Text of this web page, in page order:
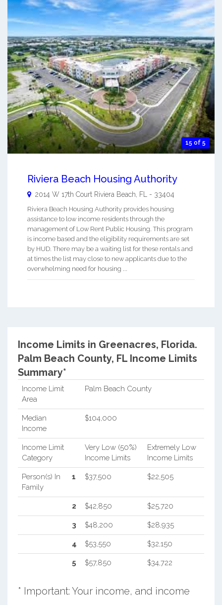
15 of 5
Riviera Beach Housing Authority
2014 W 17th Court Riviera Beach, FL - 33404
Riviera Beach Housing Authority provides housing
assistance to low income residents through the
management of Low Rent Public Housing. This program
is income based and the eligibility requirements are set
by HUD. There may be a waiting list for these rentals and
at times the list may close to new applicants due to the
overwhelming need for housing ...
Income Limits in Greenacres, Florida.
Palm Beach County, FL Income Limits
Summary*
Income Limit
Area
Palm Beach County
Median
Income
$104,000
Income Limit
Category
Very Low (50%)
Income Limits
Extremely Low
Income Limits
Person(s) In
Family
1 $37,500 $22,505
2 $42,850 $25,720
3 $48,200 $28,935
4 $53,550 $32,150
5 $57,850 $34,722
* Important: Your income, and income